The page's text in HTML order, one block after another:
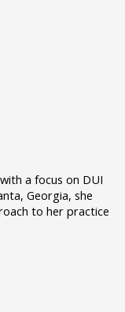
a focus on DUI
Georgia, she
to her practice